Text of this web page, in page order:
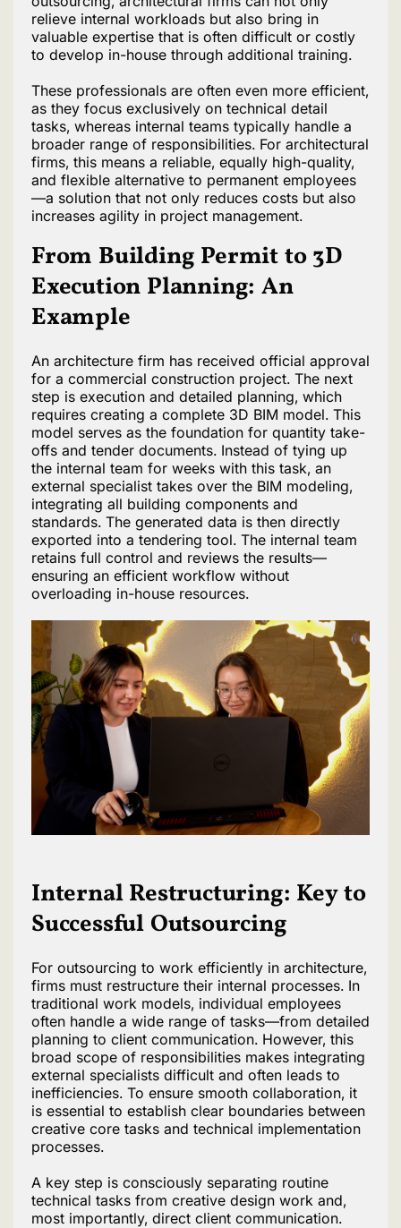
relieve internal workloads but also bring in
valuable expertise that is often difficult or costly
to develop in-house through additional training.
These professionals are often even more efficient,
as they focus exclusively on technical detail
tasks, whereas internal teams typically handle a
broader range of responsibilities. For architectural
firms, this means a reliable, equally high-quality,
and flexible alternative to permanent employees
—a solution that not only reduces costs but also
increases agility in project management.
From Building Permit to 3D
Execution Planning: An
Example
An architecture firm has received official approval
for a commercial construction project. The next
step is execution and detailed planning, which
requires creating a complete 3D BIM model. This
model serves as the foundation for quantity take-
offs and tender documents. Instead of tying up
the internal team for weeks with this task, an
external specialist takes over the BIM modeling,
integrating all building components and
standards. The generated data is then directly
exported into a tendering tool. The internal team
retains full control and reviews the results—
ensuring an efficient workflow without
overloading in-house resources.
Internal Restructuring: Key to
Successful Outsourcing
For outsourcing to work efficiently in architecture,
firms must restructure their internal processes. In
traditional work models, individual employees
often handle a wide range of tasks—from detailed
planning to client communication. However, this
broad scope of responsibilities makes integrating
external specialists difficult and often leads to
inefficiencies. To ensure smooth collaboration, it
is essential to establish clear boundaries between
creative core tasks and technical implementation
processes.
A key step is consciously separating routine
technical tasks from creative design work and,
most importantly, direct client communication.